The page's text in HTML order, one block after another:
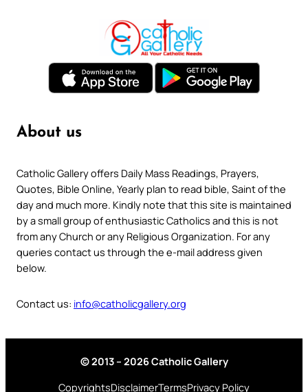
About us
Catholic Gallery offers Daily Mass Readings, Prayers,
Quotes, Bible Online, Yearly plan to read bible, Saint of the
day and much more. Kindly note that this site is maintained
by a small group of enthusiastic Catholics and this is not
from any Church or any Religious Organization. For any
queries contact us through the e-mail address given
below.
Contact us: info@catholicgallery.org
© 2013 – 2026 Catholic Gallery
CopyrightsDisclaimerTermsPrivacy Policy